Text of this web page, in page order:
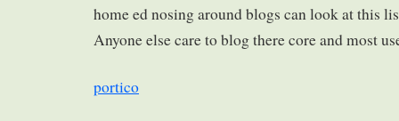
home ed nosing around blogs can look at this
Anyone else care to blog there core and most
portico